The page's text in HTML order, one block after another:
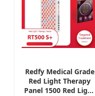
Redfy Medical Grade
Red Light Therapy
Panel 1500 Red Light